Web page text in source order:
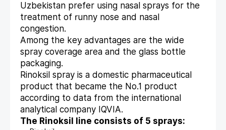
Uzbekistan prefer using nasal sprays for the
treatment of runny nose and nasal
congestion.
Among the key advantages are the wide
spray coverage area and the glass bottle
packaging.
Rinoksil spray is a domestic pharmaceutical
product that became the No.1 product
according to data from the international
analytical company IQVIA.
The Rinoksil line consists of 5 sprays: